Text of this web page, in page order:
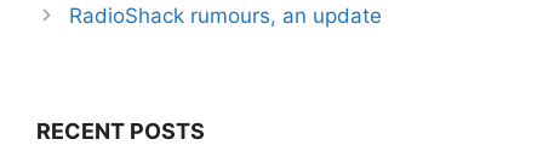
RadioShack rumours, an update
RECENT POSTS